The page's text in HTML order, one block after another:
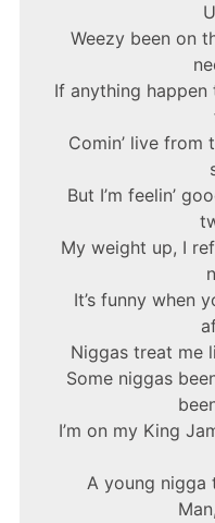
Weezy been on
If anything
Comin’ live from
But I’m feelin’
My weight up, I
It’s funny when
Niggas treat me
Some niggas
I’m on my King
A young nigga